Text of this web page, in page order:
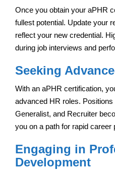
Once you obtain your aPHR
fullest potential. Update your
reflect your new credential.
during job interviews and
Seeking
With an aPHR certification,
advanced HR roles.
Generalist, and Recruiter
you on a path for rapid career
Engaging in
Development